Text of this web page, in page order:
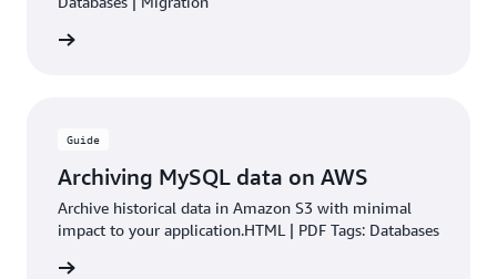
Guide
Archiving MySQL data on AWS
Archive historical data in Amazon S3 with minimal
impact to your application.HTML | PDF Tags: Databases